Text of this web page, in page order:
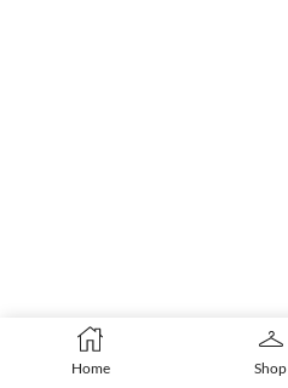
Home Shop